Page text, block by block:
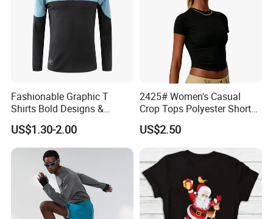
Fashionable Graphic T
Shirts Bold Designs &
Statement Pieces Sports T-
Shirt Travel T-Shirt
US$1.30-2.00
2425# Women's Casual
Crop Tops Polyester Short
Sleeve Crew Neck Tight T-
Shirt
US$2.50